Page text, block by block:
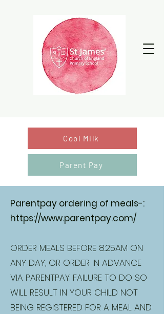
Cool Milk
Parent Pay
Parentpay ordering of meals-:
https://www.parentpay.com/
ORDER MEALS BEFORE 8.25AM ON
ANY DAY, OR ORDER IN ADVANCE
VIA PARENTPAY. FAILURE TO DO SO
WILL RESULT IN YOUR CHILD NOT
BEING REGISTERED FOR A MEAL AND